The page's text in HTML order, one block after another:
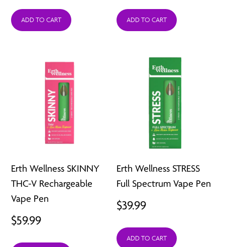
ADD TO CART ADD TO CART
Erth Wellness SKINNY
THC-V Rechargeable
Vape Pen
$59.99
Erth Wellness STRESS
Full Spectrum Vape Pen
$39.99
ADD TO CART